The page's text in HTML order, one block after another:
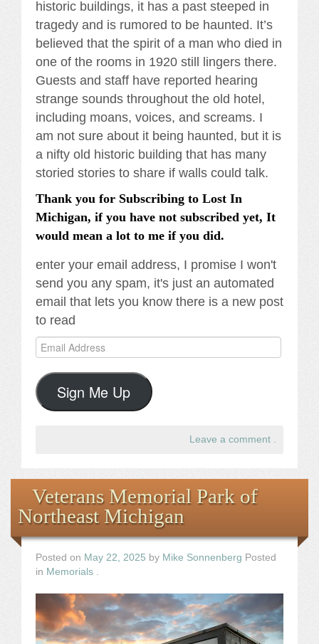
historic buildings, it has a past steeped in
tragedy and is rumored to be haunted. It’s
believed that the spirit of a man who died in
one of the rooms in 1920 still lingers there.
Guests and staff have reported hearing
strange sounds throughout the old hotel,
including moans, voices, and screams. I
am not sure about it being haunted, but it is
a nifty old historic building that has many
storied stories to share if walls could talk.
Thank you for Subscribing to Lost In
Michigan, if you have not subscribed yet, It
would mean a lot to me if you did.
enter your email address, I promise I won't
send you any spam, it's just an automated
email that lets you know there is a new post
to read
Email
Address
Sign Me Up
Leave a comment
Veterans Memorial Park of
Northeast Michigan
Posted on May 22, 2025 by Mike Sonnenberg Posted
in Memorials